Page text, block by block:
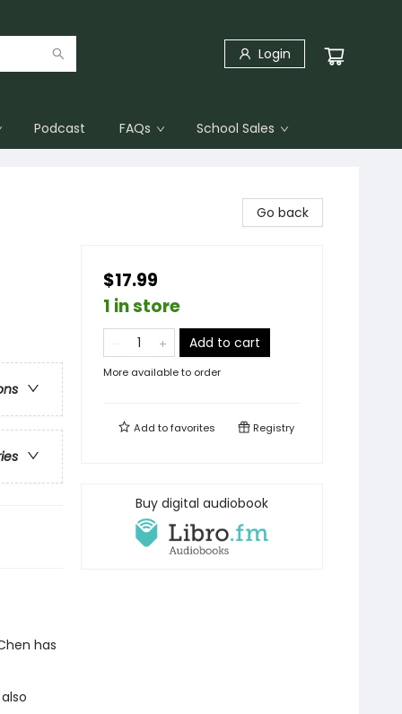
Login
Podcast FAQs School Sales
has
Go back
$17.99
1 in store
Add to cart
More available to order
Add tofavorites Registry
Buy digital audiobook